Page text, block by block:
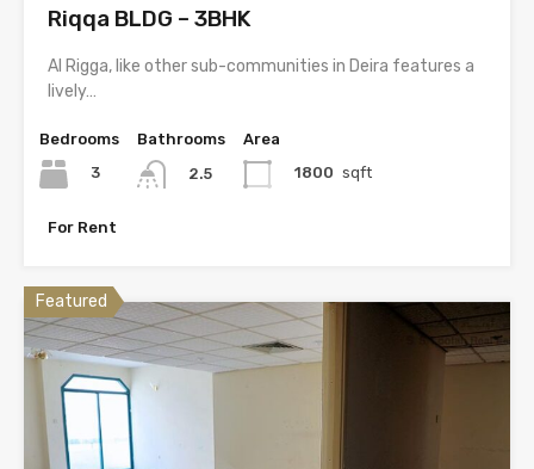
Riqqa BLDG – 3BHK
Al Rigga, like other sub-communities in Deira features a
lively…
Bedrooms
3
Bathrooms
2.5
Area
1800 sqft
For Rent
Featured